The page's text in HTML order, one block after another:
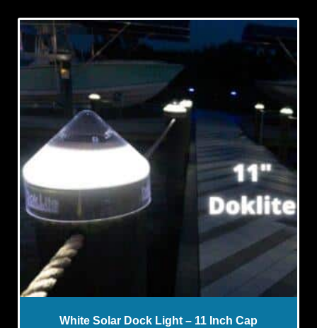
White Solar Dock Light – 11 Inch Cap